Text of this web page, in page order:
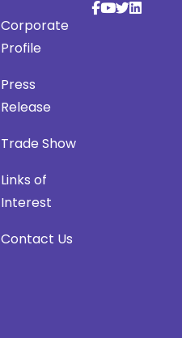
Corporate
Profile
Press
Release
Trade Show
Links of
Interest
Contact Us